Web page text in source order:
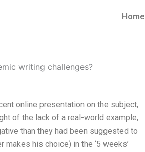
Home
writing challenges?
online presentation on the subject,
of the lack of a real-world example,
than they had been suggested to
his choice) in the ‘5 weeks’